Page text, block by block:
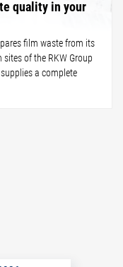
quality in your
film waste from its
of the RKW Group
a complete